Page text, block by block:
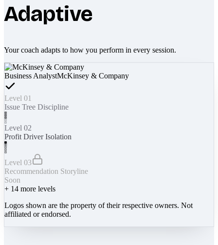
Adaptive
Your coach adapts to how you perform in every session.
Business AnalystMcKinsey & Company
Level 01
Issue Tree Discipline
Level 02
Profit Driver Isolation
Level 03
Recommendation Storyline
Soon
+ 14 more levels
Logos shown are the property of their respective owners. Not
affiliated or endorsed.